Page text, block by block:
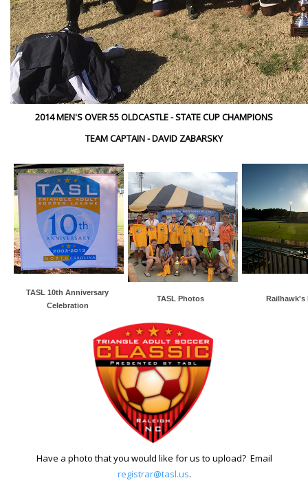
2014 MEN'S OVER 55 OLDCASTLE - STATE CUP CHAMPIONS
TEAM CAPTAIN - DAVID ZABARSKY
TASL 10th Anniversary
Celebration
TASL Photos Railhawk's
Have a photo that you would like for us to upload? Email
registrar@tasl.us.